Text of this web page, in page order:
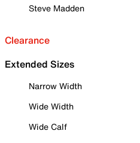
Steve Madden
Clearance
Extended Sizes
Narrow Width
Wide Width
Wide Calf